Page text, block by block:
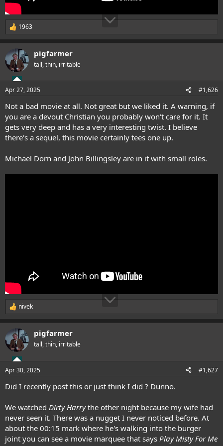
R
e
a
c
t
i
s
1963
pigfarmer
tall, thin, irritable
Apr 27, 2025 #1,626
Not a bad movie at all. Not great but we liked it. A warning, if
you are a devout Christian you probably won't care for it. It
gets very deep and has a very interesting twist. I believe
there's a sequel, this movie certainly tees one up.
Michael Dorn and John Billingsley are in it with small roles.
R
e
c
t
i
s
nivek
pigfarmer
tall, thin, irritable
Apr 30, 2025 #1,627
Did I recently post this or just think I did ? Dunno.
We watched Dirty Harrythe other night because my wife had
never seen it. There was a nugget I never noticed before. At
about the 00:15 mark where he's walking into the burger
joint you can see a movie marquee that says Play Misty For Me